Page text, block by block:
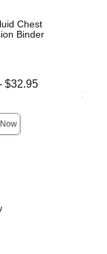
Chest
Binder
is
$32.95
Lowest